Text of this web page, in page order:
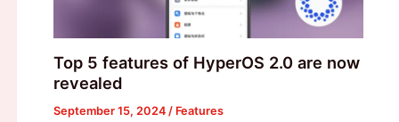
Top 5 features of HyperOS 2.0 are now
revealed
September 15, 2024 / Features